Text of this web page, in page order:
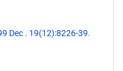
Dec . 19(12):8226-39.